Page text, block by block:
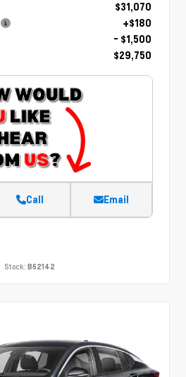
$31,070
+$180
- $1,500
$29,750
Call Email
Stock: B62142